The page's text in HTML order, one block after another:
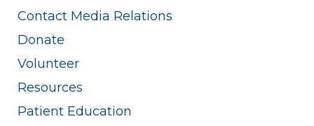
Contact Media Relations
Donate
Volunteer
Resources
Patient Education